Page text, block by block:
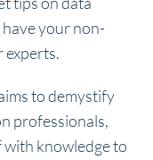
your non-
to demystify
professionals,
knowledge to